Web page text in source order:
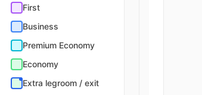
First
Business
Premium Economy
Economy
Extra legroom / exit